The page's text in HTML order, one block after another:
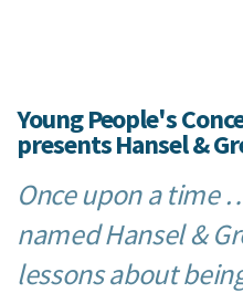
Young People's
presents Hansel &
Once upon a time
named Hansel &
lessons about